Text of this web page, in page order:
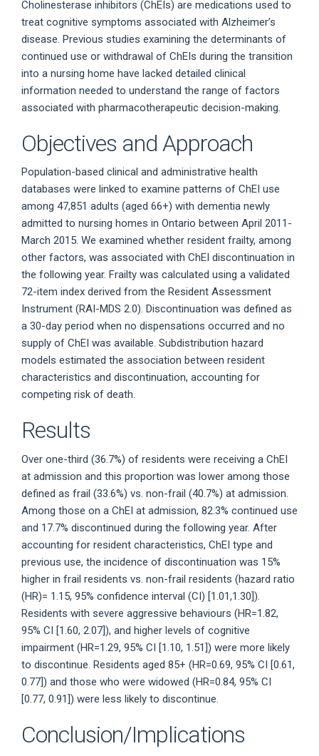
Cholinesterase inhibitors (ChEIs) are medications used to
treat cognitive symptoms associated with Alzheimer’s
disease. Previous studies examining the determinants of
continued use or withdrawal of ChEIs during the transition
into a nursing home have lacked detailed clinical
information needed to understand the range of factors
associated with pharmacotherapeutic decision-making.
Objectives and Approach
Population-based clinical and administrative health
databases were linked to examine patterns of ChEI use
among 47,851 adults (aged 66+) with dementia newly
admitted to nursing homes in Ontario between April 2011-
March 2015. We examined whether resident frailty, among
other factors, was associated with ChEI discontinuation in
the following year. Frailty was calculated using a validated
72-item index derived from the Resident Assessment
Instrument (RAI-MDS 2.0). Discontinuation was defined as
a 30-day period when no dispensations occurred and no
supply of ChEI was available. Subdistribution hazard
models estimated the association between resident
characteristics and discontinuation, accounting for
competing risk of death.
Results
Over one-third (36.7%) of residents were receiving a ChEI
at admission and this proportion was lower among those
defined as frail (33.6%) vs. non-frail (40.7%) at admission.
Among those on a ChEI at admission, 82.3% continued use
and 17.7% discontinued during the following year. After
accounting for resident characteristics, ChEI type and
previous use, the incidence of discontinuation was 15%
higher in frail residents vs. non-frail residents (hazard ratio
(HR)= 1.15, 95% confidence interval (CI) [1.01,1.30]).
Residents with severe aggressive behaviours (HR=1.82,
95% CI [1.60, 2.07]), and higher levels of cognitive
impairment (HR=1.29, 95% CI [1.10, 1.51]) were more likely
to discontinue. Residents aged 85+ (HR=0.69, 95% CI [0.61,
0.77]) and those who were widowed (HR=0.84, 95% CI
[0.77, 0.91]) were less likely to discontinue.
Conclusion/Implications